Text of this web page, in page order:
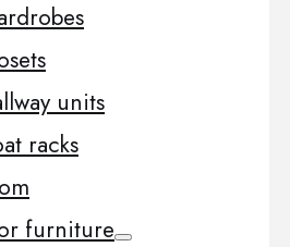
units
racks
furniture